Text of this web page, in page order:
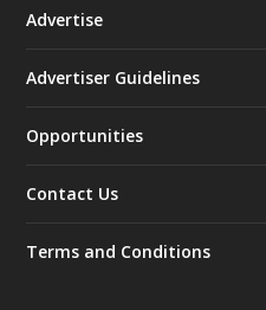
Advertise
Advertiser Guidelines
Opportunities
Contact Us
Terms and Conditions